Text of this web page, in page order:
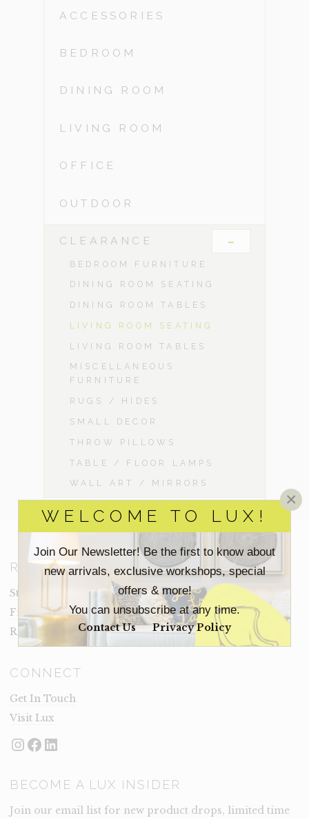
WELCOME TO LUX!
Join Our Newsletter! Be the first to know about
new arrivals, exclusive workshops, special
offers & more!
You can unsubscribe at any time.
Contact Us Privacy Policy
×
ACCESSORIES
BEDROOM
DINING ROOM
LIVING ROOM
OFFICE
OUTDOOR
CLEARANCE -
BEDROOM FURNITURE
DINING ROOM SEATING
DINING ROOM TABLES
LIVING ROOM SEATING
LIVING ROOM TABLES
MISCELLANEOUS
FURNITURE
RUGS / HIDES
SMALL DECOR
THROW PILLOWS
TABLE / FLOOR LAMPS
WALL ART / MIRRORS
RESOURCES
Staging Insights Blog
Frequently Asked Questions
Rental Terms
CONNECT
Get In Touch
Visit Lux
Instagram
Facebook
LinkedIn
BECOME A LUX INSIDER
Join our email list for new product drops, limited time